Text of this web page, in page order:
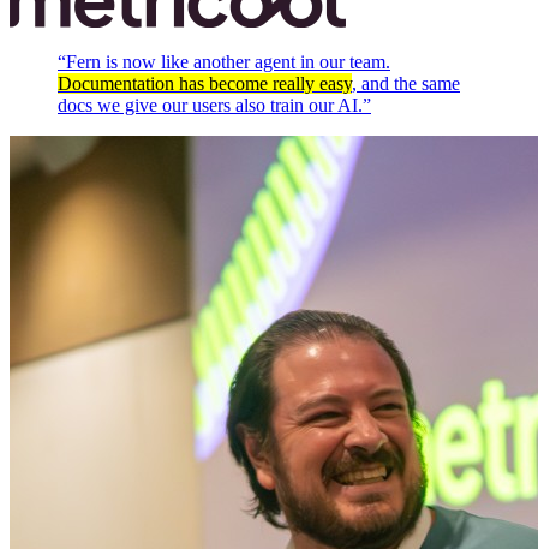
“Fern is now like another agent in our team.
Documentation has become really easy, and the same
docs we give our users also train our AI.”